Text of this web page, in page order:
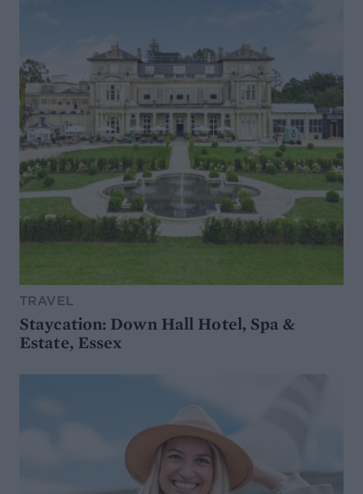
TRAVEL
Staycation: Down Hall Hotel, Spa &
Estate, Essex